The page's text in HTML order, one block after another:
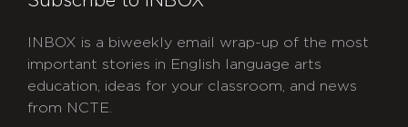
INBOX is a biweekly email wrap-up of the most
important stories in English language arts
education, ideas for your classroom, and news
from NCTE.